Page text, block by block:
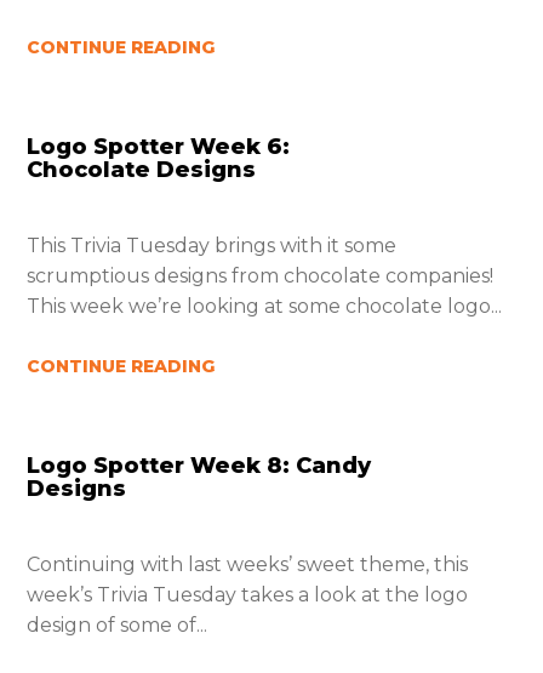
CONTINUE READING
Logo Spotter Week 6:
Chocolate Designs
This Trivia Tuesday brings with it some
scrumptious designs from chocolate companies!
This week we’re looking at some chocolate logo...
CONTINUE READING
Logo Spotter Week 8: Candy
Designs
Continuing with last weeks’ sweet theme, this
week’s Trivia Tuesday takes a look at the logo
design of some of...